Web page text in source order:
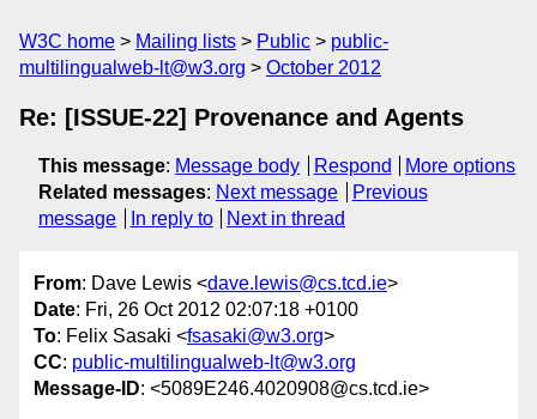
W3C home Mailing lists Public
public-
multilingualweb-lt@w3.org
October 2012
Re: [ISSUE-22] Provenance and Agents
This message: Message body Respond
More options
Related messages: Next message
Previous
message
In reply to Next in thread
From: Dave Lewis <dave.lewis@cs.tcd.ie>
Date: Fri, 26 Oct 2012 02:07:18 +0100
To: Felix Sasaki <fsasaki@w3.org>
CC: public-multilingualweb-lt@w3.org
Message-ID: <5089E246.4020908@cs.tcd.ie>